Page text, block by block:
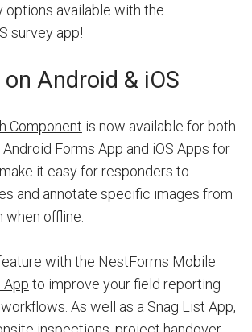
options available with the
survey app!
Android & iOS
Component is now available for both
Forms App and iOS Apps for
it easy for responders to
and annotate specific images from
when offline.
with the NestForms Mobile
App to improve your field reporting
As well as a Snag List App,